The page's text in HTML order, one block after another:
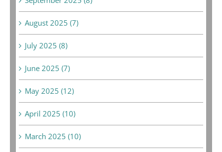
August 2025 (7)
July 2025 (8)
June 2025 (7)
May 2025 (12)
April 2025 (10)
March 2025 (10)